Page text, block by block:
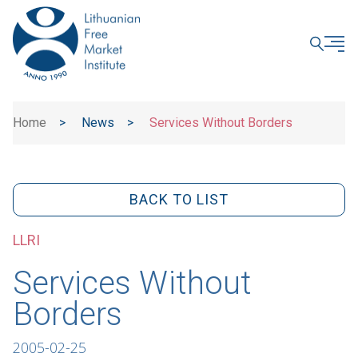
Home > News > Services Without Borders
BACK TO LIST
LLRI
Services Without
Borders
2005-02-25
CLOSE